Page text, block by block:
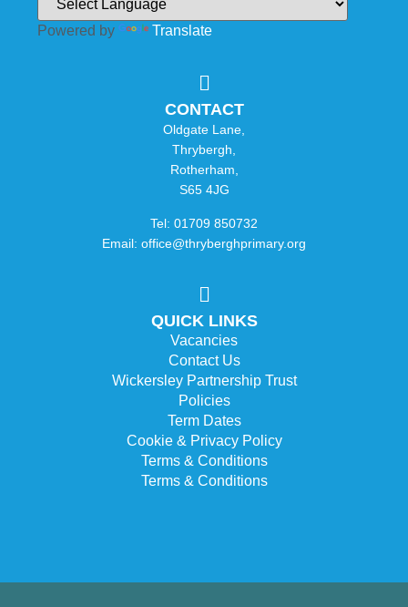
Powered by Translate
CONTACT
Oldgate Lane,
Thrybergh,
Rotherham,
S65 4JG
Tel: 01709 850732
Email: office@thryberghprimary.org
QUICK LINKS
Vacancies
Contact Us
Wickersley Partnership Trust
Policies
Term Dates
Cookie & Privacy Policy
Terms & Conditions
Terms & Conditions